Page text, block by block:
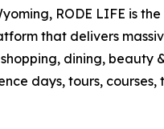
RODE LIFE is the
that delivers
dining, beauty
days, tours, courses,